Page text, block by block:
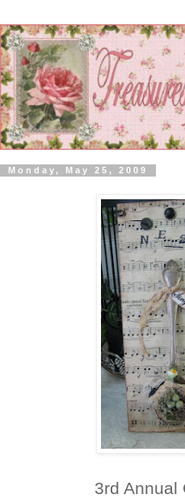
Monday, May 25, 2009
3rd Annual